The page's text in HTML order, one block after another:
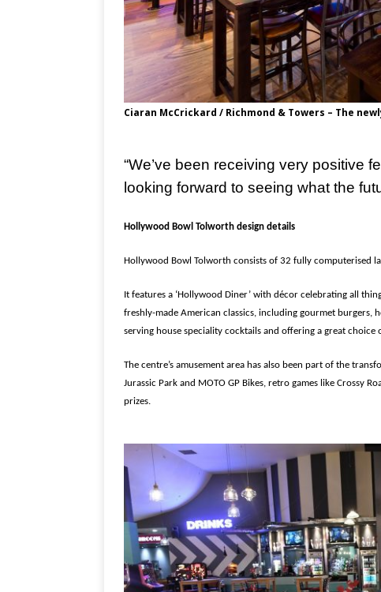
Ciaran McCrickard / Richmond & Towers – The
“We’ve been receiving very positive
looking forward to seeing what the
Hollywood Bowl Tolworth design details
Hollywood Bowl Tolworth consists of 32 fully computerised
It features a ‘Hollywood Diner’ with décor celebrating all
freshly-made American classics, including gourmet burgers,
serving house speciality cocktails and offering a great choice
The centre’s amusement area has also been part of the
Jurassic Park and MOTO GP Bikes, retro games like Crossy
prizes.